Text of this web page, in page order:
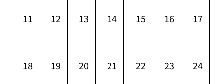
11 12 13 14 15 16 17
18 19 20 21 22 23 24